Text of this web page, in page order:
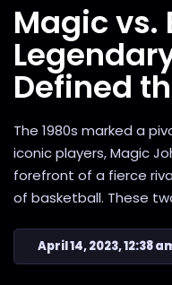
Magic vs.
Defined
The 1980s marked a
iconic players, Magic
forefront of a fierce
of basketball. These
April 14, 2023, 12:38